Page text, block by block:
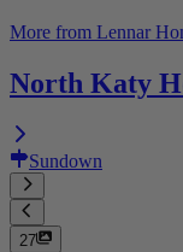
More from Lennar
North Katy
Sundown
27